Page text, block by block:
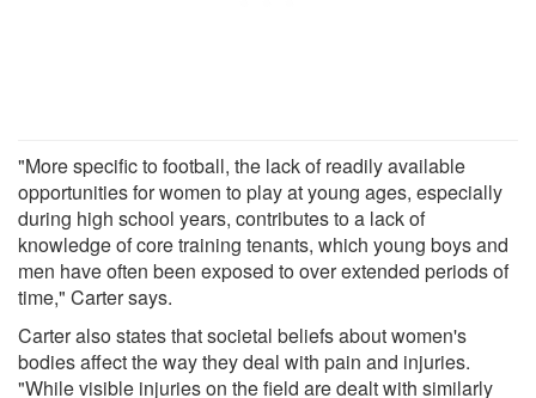
"More specific to football, the lack of readily available
opportunities for women to play at young ages, especially
during high school years, contributes to a lack of
knowledge of core training tenants, which young boys and
men have often been exposed to over extended periods of
time," Carter says.
Carter also states that societal beliefs about women's
bodies affect the way they deal with pain and injuries.
"While visible injuries on the field are dealt with similarly